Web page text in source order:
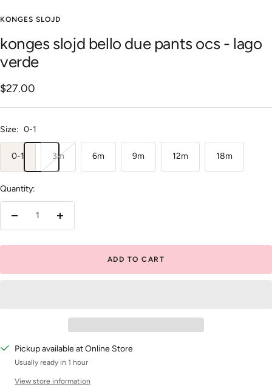
KONGES SLOJD
konges slojd bello due pants ocs - lago
verde
Sale
price
$27.00
Size: 0-1
0-1 3m 6m 9m 12m 18m
Quantity:
Decrease
Increase
ADD TO CART
Pickup available at Online Store
Usually ready in 1 hour
View store information